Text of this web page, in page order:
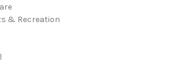
& Recreation